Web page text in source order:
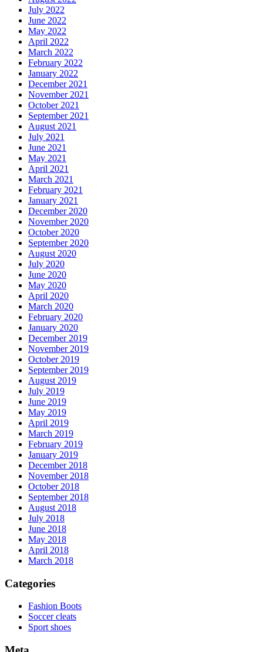
July 2022
June 2022
May 2022
April 2022
March 2022
February 2022
January 2022
December 2021
November 2021
October 2021
September 2021
August 2021
July 2021
June 2021
May 2021
April 2021
March 2021
February 2021
January 2021
December 2020
November 2020
October 2020
September 2020
August 2020
July 2020
June 2020
May 2020
April 2020
March 2020
February 2020
January 2020
December 2019
November 2019
October 2019
September 2019
August 2019
July 2019
June 2019
May 2019
April 2019
March 2019
February 2019
January 2019
December 2018
November 2018
October 2018
September 2018
August 2018
July 2018
June 2018
May 2018
April 2018
March 2018
Categories
Fashion Boots
Soccer cleats
Sport shoes